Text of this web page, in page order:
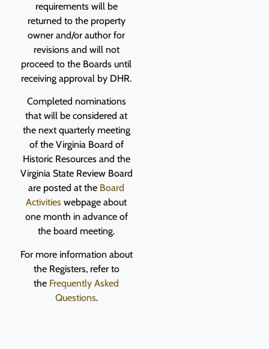
requirements will be
returned to the property
owner and/or author for
revisions and will not
proceed to the Boards until
receiving approval by DHR.
Completed nominations
that will be considered at
the next quarterly meeting
of the Virginia Board of
Historic Resources and the
Virginia State Review Board
are posted at the Board
Activities webpage about
one month in advance of
the board meeting.
For more information about
the Registers, refer to
the Frequently Asked
Questions.